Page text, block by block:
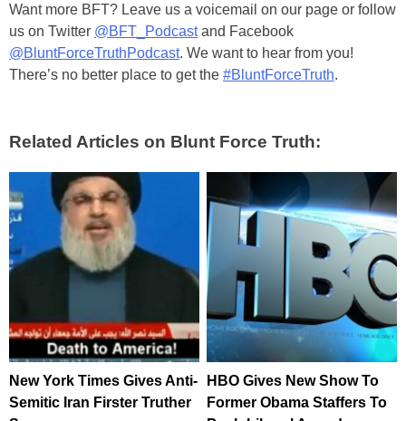
Want more BFT? Leave us a voicemail on our page or follow
us on Twitter @BFT_Podcastand Facebook
@BluntForceTruthPodcast. We want to hear from you!
There’s no better place to get the #BluntForceTruth.
Related Articles on Blunt Force Truth:
New York Times Gives Anti-
Semitic Iran Firster Truther
HBO Gives New Show To
Former Obama Staffers To